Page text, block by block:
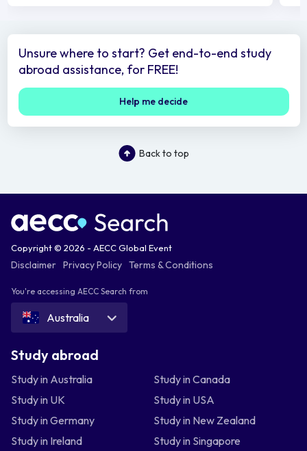
Unsure where to start? Get end-to-end study
abroad assistance, for FREE!
Help me decide
Back to top
Copyright © 2026 - AECC Global Event
Disclaimer Privacy Policy Terms & Conditions
You're accessing AECC Search from
Australia
Study abroad
Study in Australia
Study in Canada
Study in UK
Study in USA
Study in Germany
Study in New Zealand
Study in Ireland
Study in Singapore